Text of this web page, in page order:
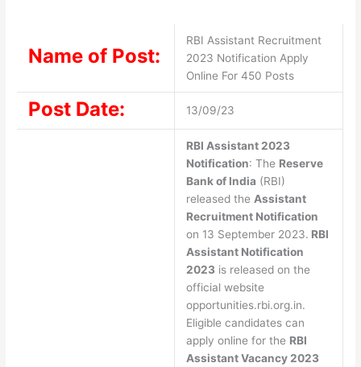
Name of Post:
RBI Assistant Recruitment
2023 Notification Apply
Online For 450 Posts
Post Date: 13/09/23
RBI Assistant 2023
Notification: The Reserve
Bank of India (RBI)
released the Assistant
Recruitment Notification
on 13 September 2023. RBI
Assistant Notification
2023is released on the
official website
opportunities.rbi.org.in.
Eligible candidates can
apply online for the RBI
Assistant Vacancy 2023